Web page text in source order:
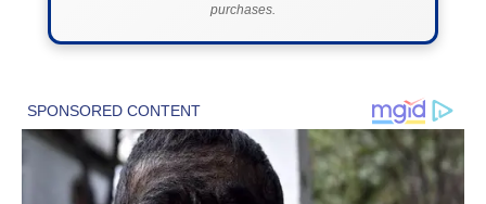
purchases.